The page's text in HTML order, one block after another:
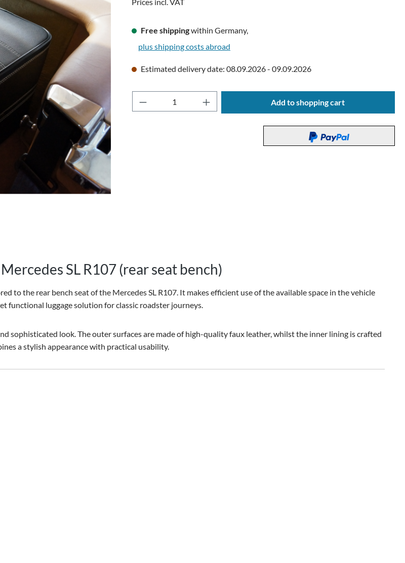
Free shippingwithin Germany,
plus shipping costs abroad
Estimated delivery date: 08.09.2026 - 09.09.2026
Product Quantity: Enter the desired amount or
Add to shopping cart
SL R107 (rear seat bench)
to the rear bench seat of the Mercedes SL R107. It makes efficient use of the available space in the vehicle
functional luggage solution for classic roadster journeys.
sophisticated look. The outer surfaces are made of high-quality faux leather, whilst the inner lining is crafted
a stylish appearance with practical usability.